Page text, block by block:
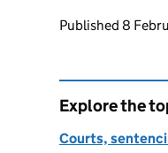
Updates to
Published 8
Explore the
Courts,